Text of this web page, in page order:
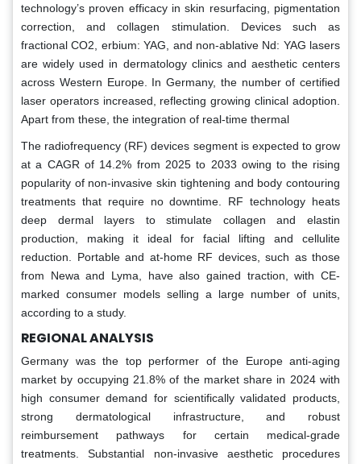
technology’s proven efficacy in skin resurfacing, pigmentation
correction, and collagen stimulation. Devices such as
fractional CO2, erbium: YAG, and non-ablative Nd: YAG lasers
are widely used in dermatology clinics and aesthetic centers
across Western Europe. In Germany, the number of certified
laser operators increased, reflecting growing clinical adoption.
Apart from these, the integration of real-time thermal
The radiofrequency (RF) devices segment is expected to grow
at a CAGR of 14.2% from 2025 to 2033 owing to the rising
popularity of non-invasive skin tightening and body contouring
treatments that require no downtime. RF technology heats
deep dermal layers to stimulate collagen and elastin
production, making it ideal for facial lifting and cellulite
reduction. Portable and at-home RF devices, such as those
from Newa and Lyma, have also gained traction, with CE-
marked consumer models selling a large number of units,
according to a study.
REGIONAL ANALYSIS
Germany was the top performer of the Europe anti-aging
market by occupying 21.8% of the market share in 2024 with
high consumer demand for scientifically validated products,
strong dermatological infrastructure, and robust
reimbursement pathways for certain medical-grade
treatments. Substantial non-invasive aesthetic procedures